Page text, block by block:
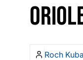
Roch